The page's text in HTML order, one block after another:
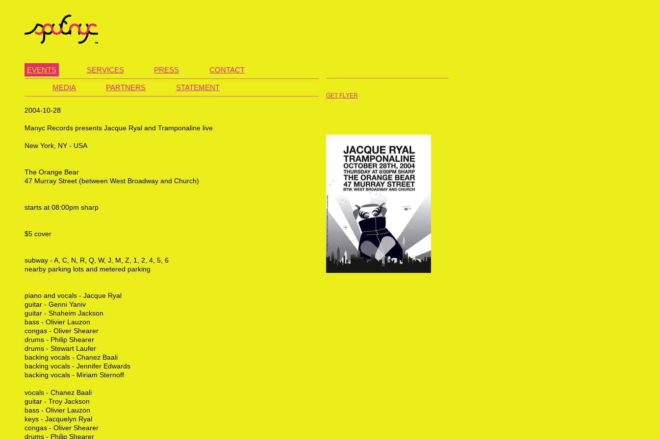
EVENTS SERVICES PRESS CONTACT
MEDIA PARTNERS STATEMENT
2004-10-28
Manyc Records presents Jacque Ryal and Tramponaline live
New York, NY - USA
The Orange Bear
47 Murray Street (between West Broadway and Church)
starts at 08:00pm sharp
$5 cover
subway - A, C, N, R, Q, W, J, M, Z, 1, 2, 4, 5, 6
nearby parking lots and metered parking
piano and vocals - Jacque Ryal
guitar - Genni Yaniv
guitar - Shaheim Jackson
bass - Olivier Lauzon
congas - Oliver Shearer
drums - Philip Shearer
drums - Stewart Laufer
backing vocals - Chanez Baali
backing vocals - Jennifer Edwards
backing vocals - Miriam Sternoff
vocals - Chanez Baali
guitar - Troy Jackson
bass - Olivier Lauzon
keys - Jacquelyn Ryal
congas - Oliver Shearer
drums - Philip Shearer
GET FLYER